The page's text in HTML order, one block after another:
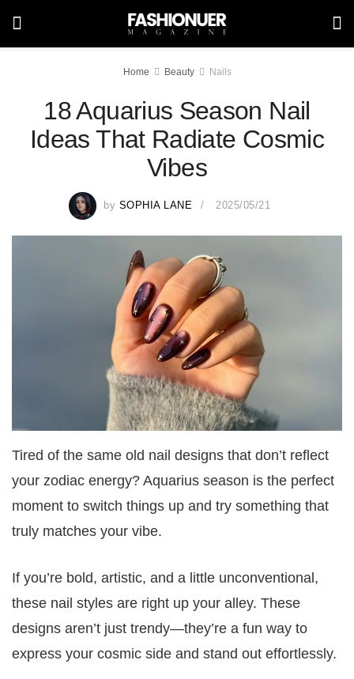
Home Beauty Nails
18 Aquarius Season Nail
Ideas That Radiate Cosmic
Vibes
by SOPHIA LANE 2025/05/21
Tired of the same old nail designs that don’t reflect
your zodiac energy? Aquarius season is the perfect
moment to switch things up and try something that
truly matches your vibe.
If you’re bold, artistic, and a little unconventional,
these nail styles are right up your alley. These
designs aren’t just trendy—they’re a fun way to
express your cosmic side and stand out effortlessly.